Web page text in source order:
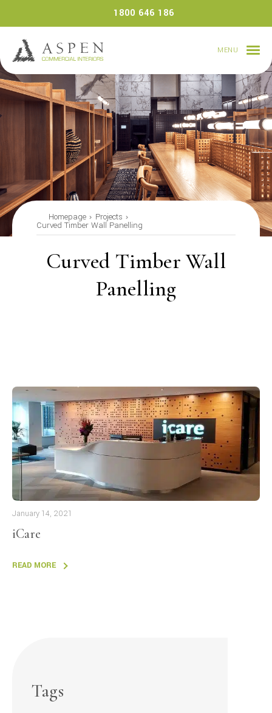
1800 646 186
MENU
Homepage Projects
Curved Timber Wall Panelling
Curved Timber Wall
Panelling
January 14, 2021
iCare
READ MORE
Tags